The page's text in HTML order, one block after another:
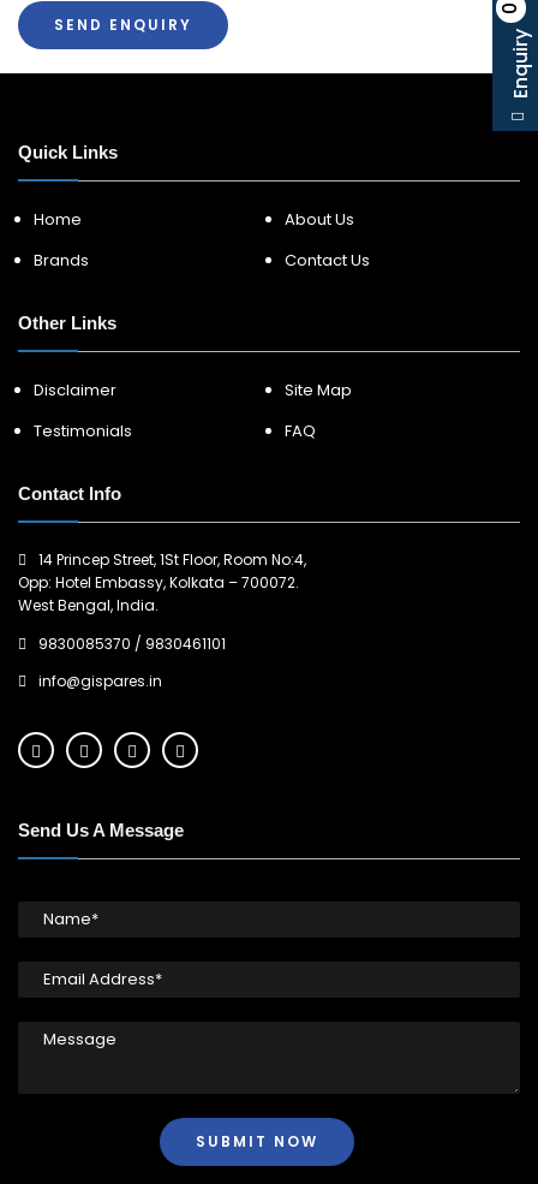
Enquiry
0
SEND ENQUIRY
Quick Links
Home
About Us
Brands
Contact Us
Other Links
Disclaimer
Site Map
Testimonials
FAQ
Contact Info
14 Princep Street, 1St Floor, Room No:4,
Opp: Hotel Embassy, Kolkata – 700072.
West Bengal, India.
9830085370 / 9830461101
info@gispares.in
Send Us A Message